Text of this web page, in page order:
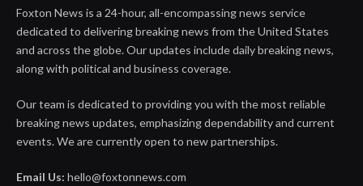
Foxton News is a 24-hour, all-encompassing news service
dedicated to delivering breaking news from the United States
and across the globe. Our updates include daily breaking news,
along with political and business coverage.
Our team is dedicated to providing you with the most reliable
breaking news updates, emphasizing dependability and current
events. We are currently open to new partnerships.
Email Us: hello@foxtonnews.com